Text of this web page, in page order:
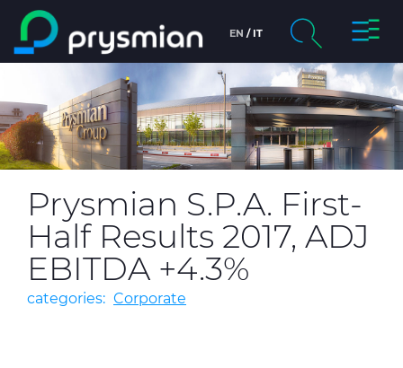
Skip to main content
EN IT
Search
Company chevron_right
Markets chevron_right
People & Careers chevron_right
Insight
Prysmian S.P.A. First-
Half Results 2017, ADJ
EBITDA +4.3%
categories: Corporate